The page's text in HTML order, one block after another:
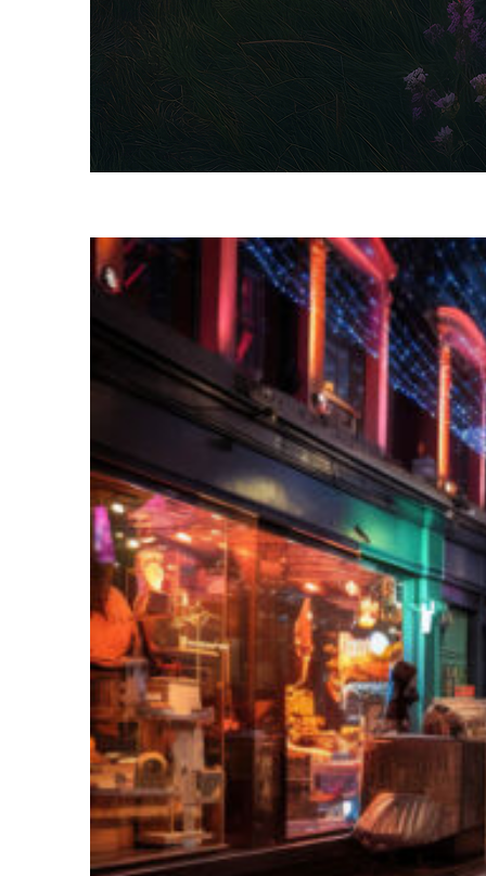
Fun facts about Dublin